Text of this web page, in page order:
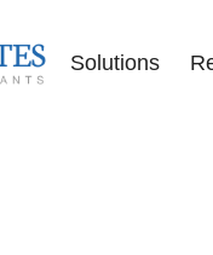
Solutions